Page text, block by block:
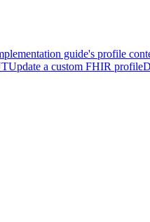
guide's profile
Update a custom FHIR profile